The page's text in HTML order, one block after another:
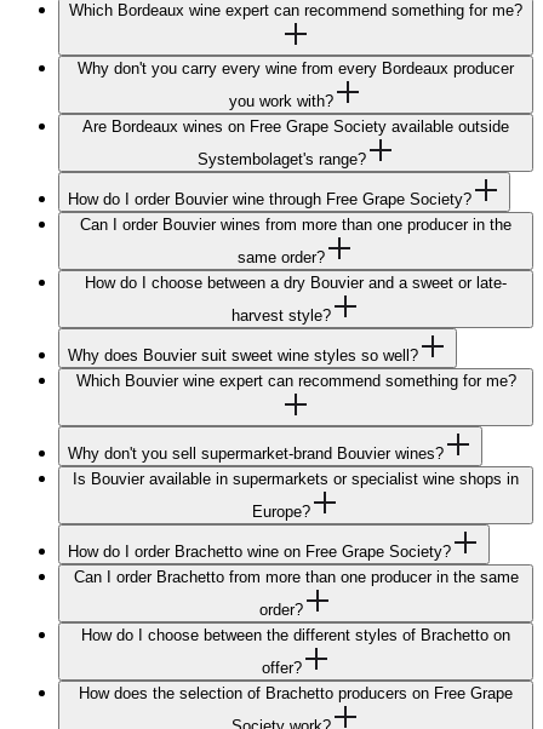
Which Bordeaux wine expert can recommend something for me?
Why don't you carry every wine from every Bordeaux producer
you work with?
Are Bordeaux wines on Free Grape Society available outside
Systembolaget's range?
How do I order Bouvier wine through Free Grape Society?
Can I order Bouvier wines from more than one producer in the
same order?
How do I choose between a dry Bouvier and a sweet or late-
harvest style?
Why does Bouvier suit sweet wine styles so well?
Which Bouvier wine expert can recommend something for me?
Why don't you sell supermarket-brand Bouvier wines?
Is Bouvier available in supermarkets or specialist wine shops in
Europe?
How do I order Brachetto wine on Free Grape Society?
Can I order Brachetto from more than one producer in the same
order?
How do I choose between the different styles of Brachetto on
offer?
How does the selection of Brachetto producers on Free Grape